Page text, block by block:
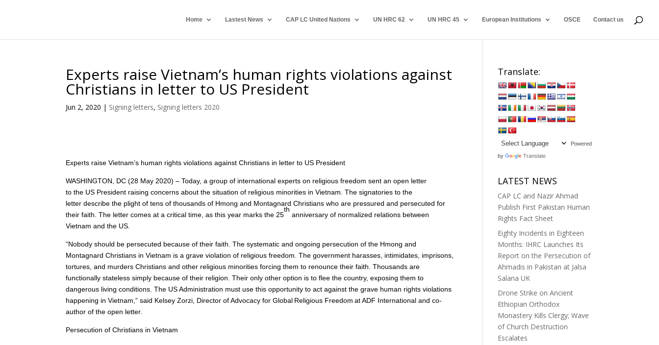
Home Lastest News CAP LC United Nations UN HRC 62 UN HRC 45 European Institutions OSCE Contact us
Experts raise Vietnam’s human rights violations against
Christians in letter to US President
Jun 2, 2020 | Signing letters, Signing letters 2020
Experts raise Vietnam’s human rights violations against Christians in letter to US President
WASHINGTON, DC (28 May 2020) – Today, a group of international experts on religious freedom sent an open letter
to the US President raising concerns about the situation of religious minorities in Vietnam. The signatories to the
letter describe the plight of tens of thousands of Hmong and Montagnard Christians who are pressured and persecuted for
their faith. The letter comes at a critical time, as this year marks the 25
th
anniversary of normalized relations between
Vietnam and the US.
“Nobody should be persecuted because of their faith. The systematic and ongoing persecution of the Hmong and
Montagnard Christians in Vietnam is a grave violation of religious freedom. The government harasses, intimidates, imprisons,
tortures, and murders Christians and other religious minorities forcing them to renounce their faith. Thousands are
functionally stateless simply because of their religion. Their only other option is to flee the country, exposing them to
dangerous living conditions. The US Administration must use this opportunity to act against the grave human rights violations
happening in Vietnam,” said Kelsey Zorzi, Director of Advocacy for Global Religious Freedom at ADF International and co-
author of the open letter.
Persecution of Christians in Vietnam
Translate:
Powered
by Translate
LATEST NEWS
CAP LC and Nazir Ahmad
Publish First Pakistan Human
Rights Fact Sheet
Eighty Incidents in Eighteen
Months: IHRC Launches Its
Report on the Persecution of
Ahmadis in Pakistan at Jalsa
Salana UK
Drone Strike on Ancient
Ethiopian Orthodox
Monastery Kills Clergy; Wave
of Church Destruction
Escalates